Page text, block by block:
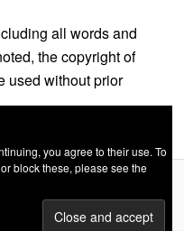
all words and
the copyright of
used without prior
you agree to their use. To
block these, please see the